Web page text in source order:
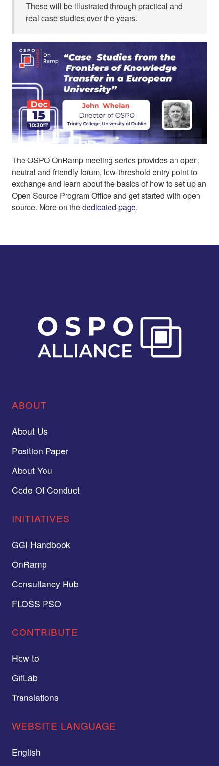
These will be illustrated through practical and
real case studies over the years.
The OSPO OnRamp meeting series provides an open,
neutral and friendly forum, low-threshold entry point to
exchange and learn about the basics of how to set up an
Open Source Program Office and get started with open
source. More on thededicated page.
ABOUT
About Us
Position Paper
About You
Code Of Conduct
INITIATIVES
GGI Handbook
OnRamp
Consultancy Hub
FLOSS PSO
CONTRIBUTE
How to
GitLab
Translations
WEBSITE LANGUAGE
English